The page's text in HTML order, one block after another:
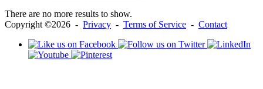
There are no more results to show.
Copyright ©2026 - Privacy - Terms of Service - Contact